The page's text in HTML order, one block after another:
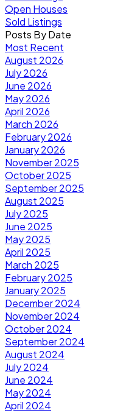
Open Houses
Sold Listings
Posts By Date
Most Recent
August 2026
July 2026
June 2026
May 2026
April 2026
March 2026
February 2026
January 2026
November 2025
October 2025
September 2025
August 2025
July 2025
June 2025
May 2025
April 2025
March 2025
February 2025
January 2025
December 2024
November 2024
October 2024
September 2024
August 2024
July 2024
June 2024
May 2024
April 2024